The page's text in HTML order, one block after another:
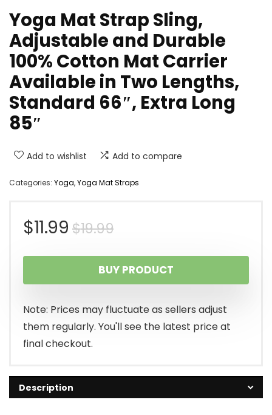
Yoga Mat Strap Sling,
Adjustable and Durable
100% Cotton Mat Carrier
Available in Two Lengths,
Standard 66″, Extra Long
85″
Add to wishlist Add to compare
Categories: Yoga,Yoga Mat Straps
$19.99Original
price
was:
$19.99.
$11.99
Current
price
is:
$11.99.
BUY PRODUCT
Note: Prices may fluctuate as sellers adjust
them regularly. You'll see the latest price at
final checkout.
Description